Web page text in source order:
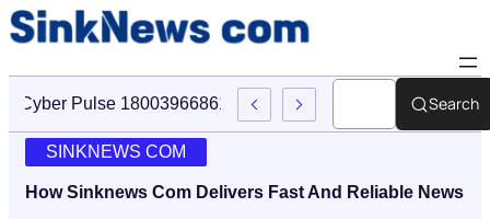
Cyber Pulse 18003966861 Digital Firm Sinknews Com
Search
SINKNEWS COM
How Sinknews Com Delivers Fast And Reliable News